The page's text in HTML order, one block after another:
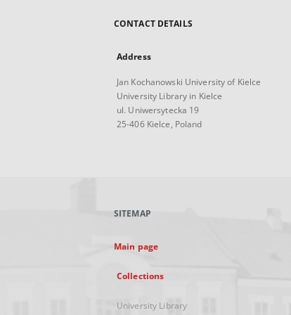
CONTACT DETAILS
Address
Jan Kochanowski University of Kielce
University Library in Kielce
ul. Uniwersytecka 19
25-406 Kielce, Poland
SITEMAP
Main page
Collections
University Library